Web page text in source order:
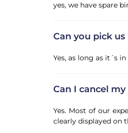
yes, we have spare
Can you pick
Yes, as long as it´s
Can I cancel
Yes. Most of our
clearly displayed on